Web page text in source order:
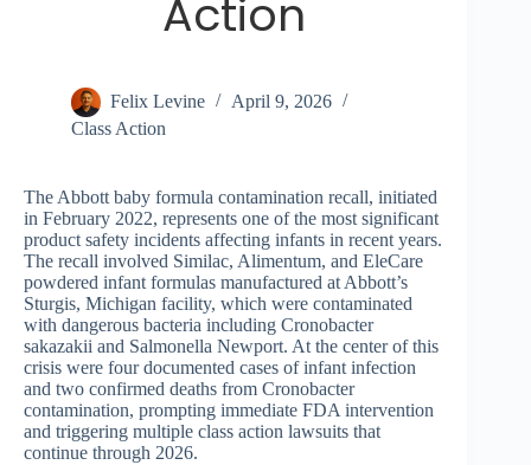
Action
Felix Levine
April 9, 2026
Class Action
The Abbott baby formula contamination recall, initiated
in February 2022, represents one of the most significant
product safety incidents affecting infants in recent years.
The recall involved Similac, Alimentum, and EleCare
powdered infant formulas manufactured at Abbott’s
Sturgis, Michigan facility, which were contaminated
with dangerous bacteria including Cronobacter
sakazakii and Salmonella Newport. At the center of this
crisis were four documented cases of infant infection
and two confirmed deaths from Cronobacter
contamination, prompting immediate FDA intervention
and triggering multiple class action lawsuits that
continue through 2026.